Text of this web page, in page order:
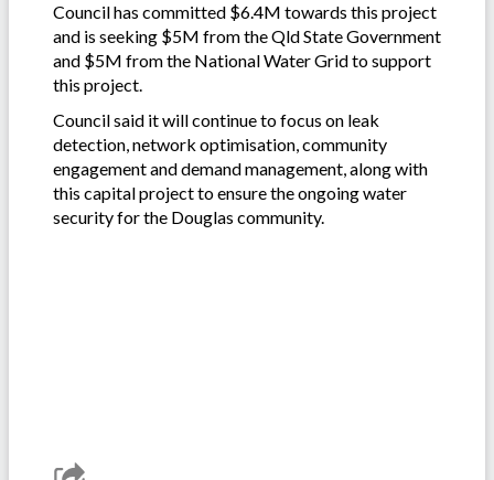
Council has committed $6.4M towards this project
and is seeking $5M from the Qld State Government
and $5M from the National Water Grid to support
this project.
Council said it will continue to focus on leak
detection, network optimisation, community
engagement and demand management, along with
this capital project to ensure the ongoing water
security for the Douglas community.